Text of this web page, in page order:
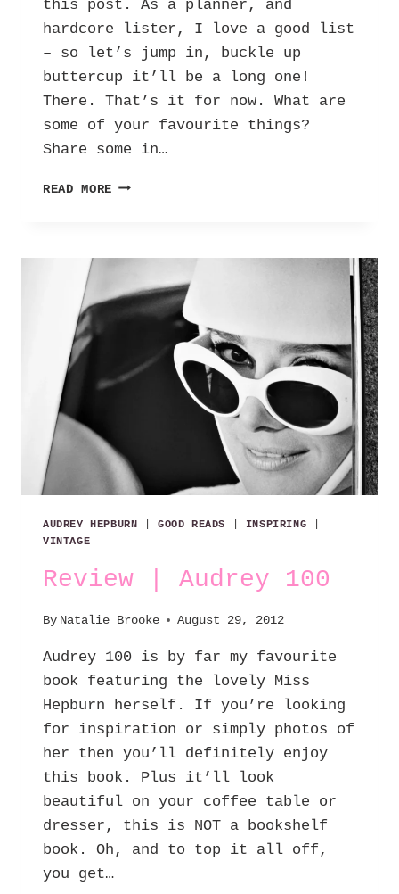
this post. As a planner, and
hardcore lister, I love a good list
– so let’s jump in, buckle up
buttercup it’ll be a long one!
There. That’s it for now. What are
some of your favourite things?
Share some in…
READ MORE A
FAVOURITE
100
THINGS
AUDREY HEPBURN |GOOD READS INSPIRING
VINTAGE
Review | Audrey 100
By Natalie Brooke August 29, 2012
Audrey 100 is by far my favourite
book featuring the lovely Miss
Hepburn herself. If you’re looking
for inspiration or simply photos of
her then you’ll definitely enjoy
this book. Plus it’ll look
beautiful on your coffee table or
dresser, this is NOT a bookshelf
book. Oh, and to top it all off,
you get…